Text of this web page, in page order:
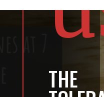
THE